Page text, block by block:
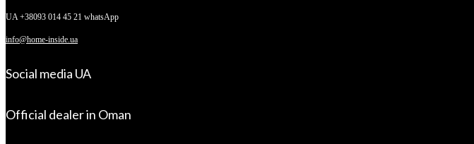
UA +38093 014 45 21 whatsApp
info@home-inside.ua
Social media UA
Official dealer in Oman